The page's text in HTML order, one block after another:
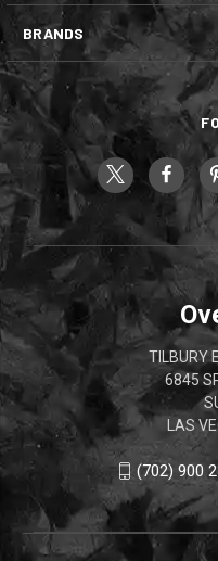
BRANDS
TILBURY
6845
LAS
(702) 900